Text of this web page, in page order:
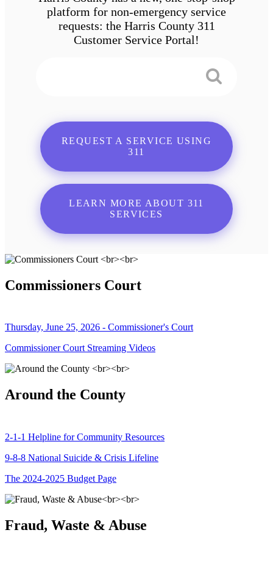
platform for non-emergency service
requests: the Harris County 311
Customer Service Portal!
REQUEST A SERVICE USING
311
LEARN MORE ABOUT 311
SERVICES
Commissioners Court
Thursday, June 25, 2026 - Commissioner's Court
Commissioner Court Streaming Videos
Around the County
2-1-1 Helpline for Community Resources
9-8-8 National Suicide & Crisis Lifeline
The 2024-2025 Budget Page
Fraud, Waste & Abuse